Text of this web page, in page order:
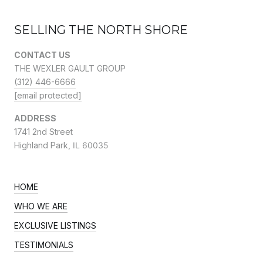
SELLING THE NORTH SHORE
CONTACT US
THE WEXLER GAULT GROUP
(312) 446-6666
[email protected]
ADDRESS
1741 2nd Street
Highland Park, IL 60035
HOME
WHO WE ARE
EXCLUSIVE LISTINGS
TESTIMONIALS